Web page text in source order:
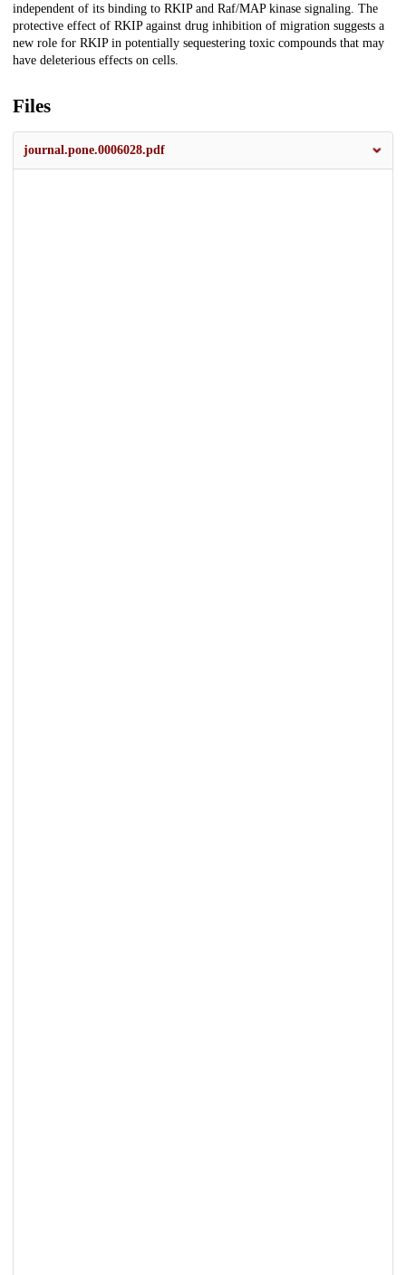
independent of its binding to RKIP and Raf/MAP kinase signaling. The
protective effect of RKIP against drug inhibition of migration suggests a
new role for RKIP in potentially sequestering toxic compounds that may
have deleterious effects on cells.
Files
journal.pone.0006028.pdf